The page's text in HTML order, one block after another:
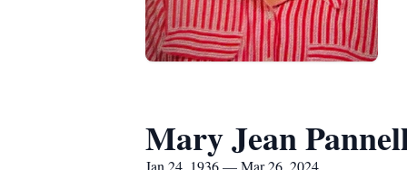
Mary Jean
Jan 24, 1936 — Mar 26, 2024